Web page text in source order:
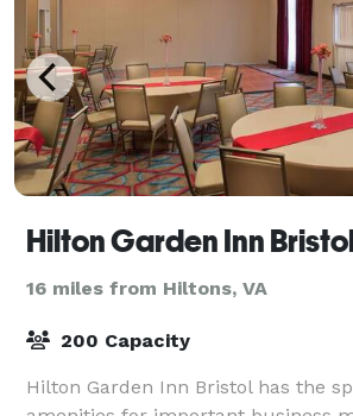
Hilton Garden Inn
16 miles from Hiltons, VA
200 Capacity
Hilton Garden Inn Bristol has the